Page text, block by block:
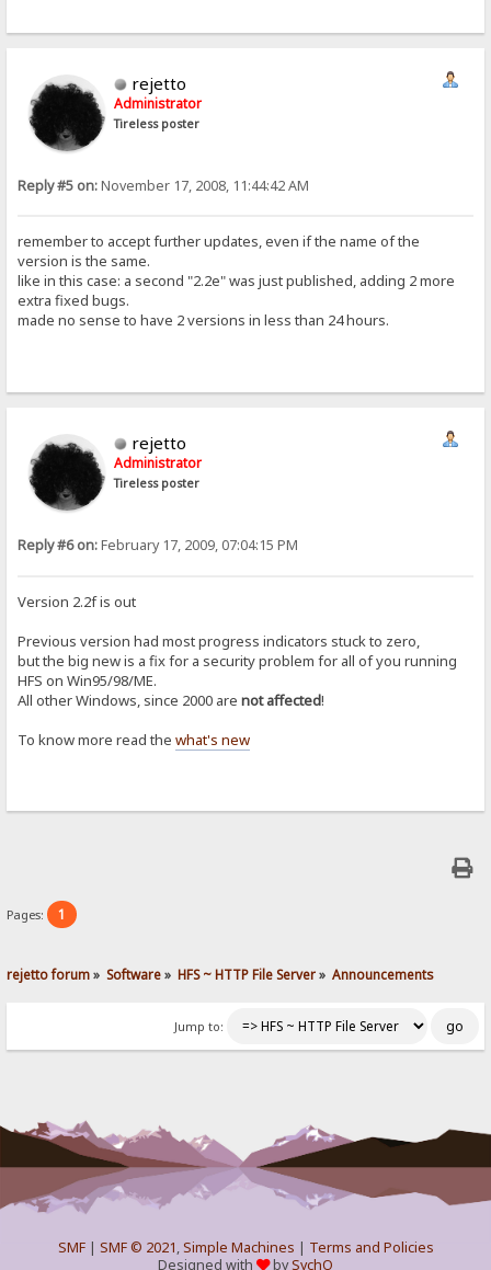
rejetto
Administrator
Tireless poster
Reply #5 on:November 17, 2008, 11:44:42 AM
remember to accept further updates, even if the name of the
version is the same.
like in this case: a second "2.2e" was just published, adding 2 more
extra fixed bugs.
made no sense to have 2 versions in less than 24 hours.
rejetto
Administrator
Tireless poster
Reply #6 on:February 17, 2009, 07:04:15 PM
Version 2.2f is out
Previous version had most progress indicators stuck to zero,
but the big new is a fix for a security problem for all of you running
HFS on Win95/98/ME.
All other Windows, since 2000 arenot affected!
To know more read thewhat's new
Pages: 1
rejetto forum» Software» HFS ~ HTTP File Server» Announcements
Jump to:
SMF| SMF © 2021,Simple Machines
Terms and Policies
Designed with
bySychO